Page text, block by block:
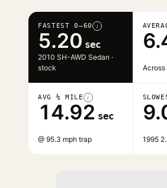
FASTEST 0–60 i
5.20 sec
2010 SH-AWD Sedan ·
stock
Across
AVG ¼ MILE i
14.92 sec
@ 95.3 mph trap 1995